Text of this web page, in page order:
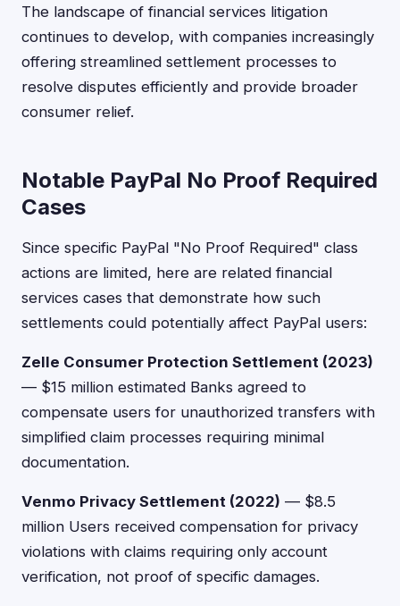
The landscape of financial services litigation
continues to develop, with companies increasingly
offering streamlined settlement processes to
resolve disputes efficiently and provide broader
consumer relief.
Notable PayPal No Proof Required
Cases
Since specific PayPal "No Proof Required" class
actions are limited, here are related financial
services cases that demonstrate how such
settlements could potentially affect PayPal users:
Zelle Consumer Protection Settlement (2023)
— $15 million estimated Banks agreed to
compensate users for unauthorized transfers with
simplified claim processes requiring minimal
documentation.
Venmo Privacy Settlement (2022) — $8.5
million Users received compensation for privacy
violations with claims requiring only account
verification, not proof of specific damages.